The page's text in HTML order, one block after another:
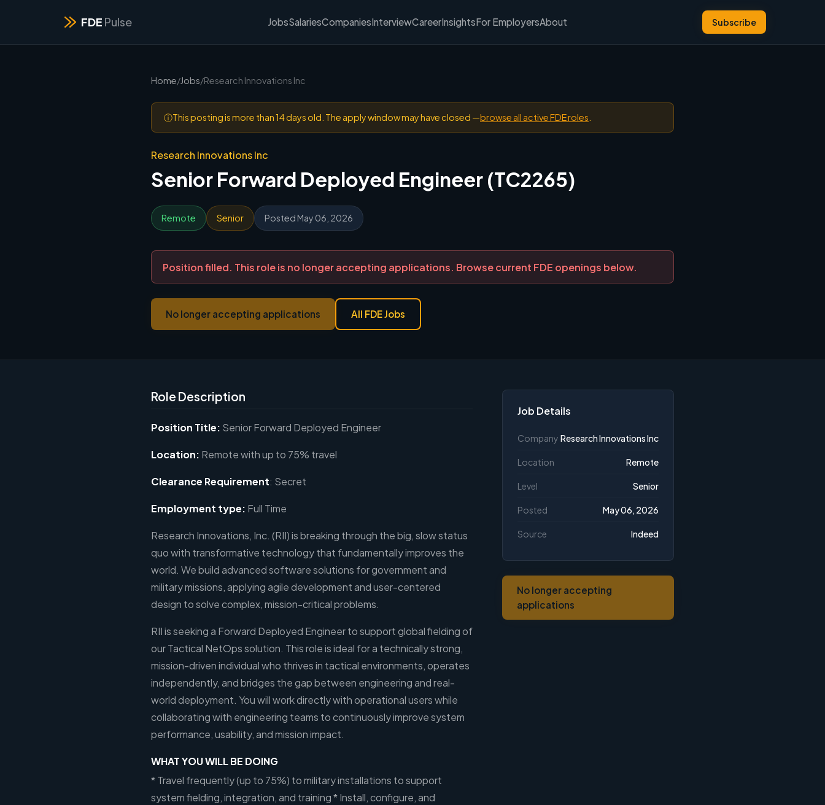
FDE Pulse JobsSalariesCompaniesInterviewCareerInsightsFor EmployersAbout Subscribe
Home/Jobs/Research Innovations Inc
ⓘThis posting is more than 14 days old. The apply window may have closed —browse all active FDE roles
Research Innovations Inc
Senior Forward Deployed Engineer (TC2265)
Remote Senior Posted May 06, 2026
Position filled. This role is no longer accepting applications. Browse current FDE openings below.
No longer accepting applications All FDE Jobs
Role Description
Position Title: Senior Forward Deployed Engineer
Location: Remote with up to 75% travel
Clearance Requirement: Secret
Employment type: Full Time
Research Innovations, Inc. (RII) is breaking through the big, slow status
quo with transformative technology that fundamentally improves the
world. We build advanced software solutions for government and
military missions, applying agile development and user-centered
design to solve complex, mission-critical problems.
RII is seeking a Forward Deployed Engineer to support global fielding of
our Tactical NetOps solution. This role is ideal for a technically strong,
mission-driven individual who thrives in tactical environments, operates
independently, and bridges the gap between engineering and real-
world deployment. You will work directly with operational users while
collaborating with engineering teams to continuously improve system
performance, usability, and mission impact.
WHAT YOU WILL BE DOING
* Travel frequently (up to 75%) to military installations to support
system fielding, integration, and training * Install, configure, and
Job Details
Company Research Innovations Inc
Location Remote
Level Senior
Posted May 06, 2026
Source Indeed
No longer accepting
applications